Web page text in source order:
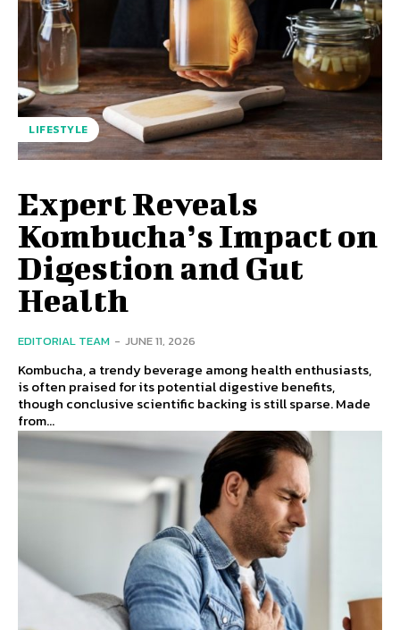
LIFESTYLE
Expert Reveals
Kombucha’s Impact on
Digestion and Gut
Health
EDITORIAL TEAM - JUNE 11, 2026
Kombucha, a trendy beverage among health enthusiasts,
is often praised for its potential digestive benefits,
though conclusive scientific backing is still sparse. Made
from...